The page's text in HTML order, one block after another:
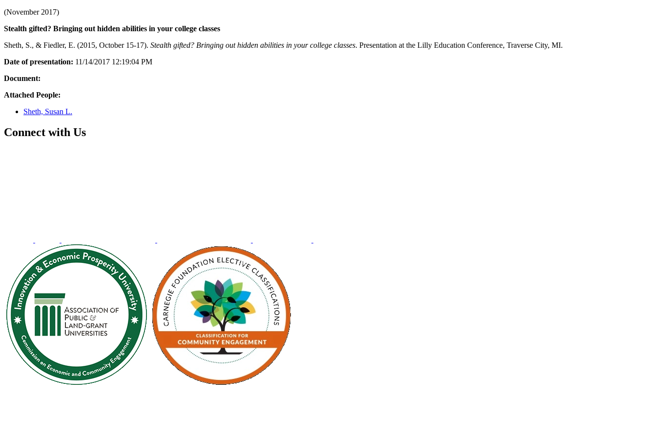
(November 2017)
Stealth gifted? Bringing out hidden abilities in your college classes
Sheth, S., & Fiedler, E. (2015, October 15-17). Stealth gifted? Bringing out hidden abilities in your college classes. Presentation at the Lilly Education Conference, Traverse City, MI.
Date of presentation: 11/14/2017 12:19:04 PM
Document:
Attached People:
Sheth, Susan L.
Connect with Us